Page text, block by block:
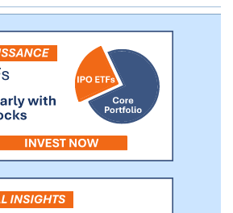
establish CMP-001 as a foundational
immuno-oncology therapy that engages
the innate immune system to fight cancer
and improve outcomes for patients with a
broad range of solid tumors.